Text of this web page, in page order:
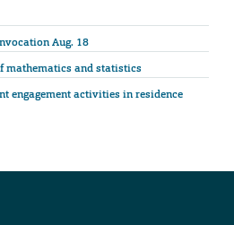
Aug. 18
mathematics and statistics
engagement activities in residence